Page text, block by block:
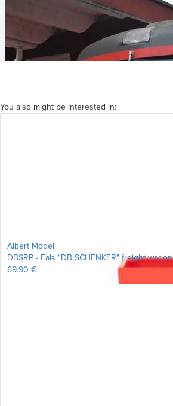
You also might be interested in:
Albert Modell
DBSRP - Fals "DB SCHENKER" freight wagon
69.90 €